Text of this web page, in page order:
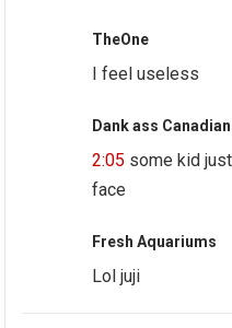
TheOne
I feel useless
Dank ass Canadian
2:05 some kid
face
Fresh Aquariums
Lol juji